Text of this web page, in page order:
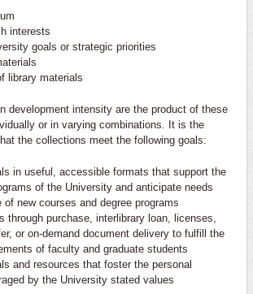
interests
goals or strategic priorities
library materials
development intensity are the product of these
or in varying combinations. It is the
the collections meet the following goals:
in useful, accessible formats that support the
of the University and anticipate needs
of new courses and degree programs
through purchase, interlibrary loan, licenses,
or on-demand document delivery to fulfill the
of faculty and graduate students
and resources that foster the personal
by the University stated values